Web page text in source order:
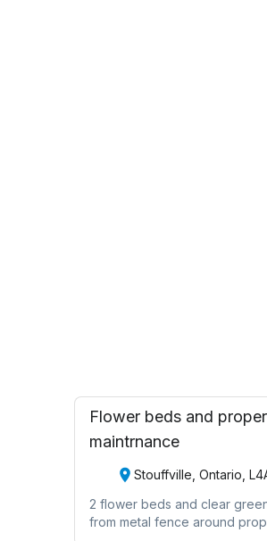
Flower beds and
maintrnance
Stouffville, Ontario,
2 flower beds and clear
from metal fence around